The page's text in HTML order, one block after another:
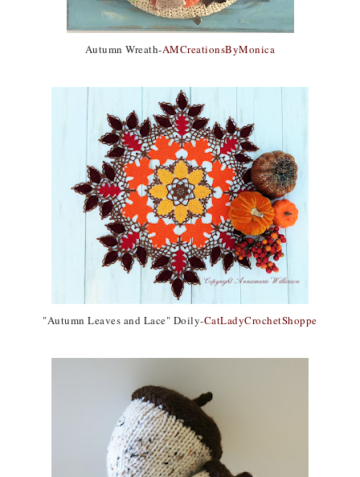
Autumn Wreath-AMCreationsByMonica
"Autumn Leaves and Lace" Doily-CatLadyCrochetShoppe